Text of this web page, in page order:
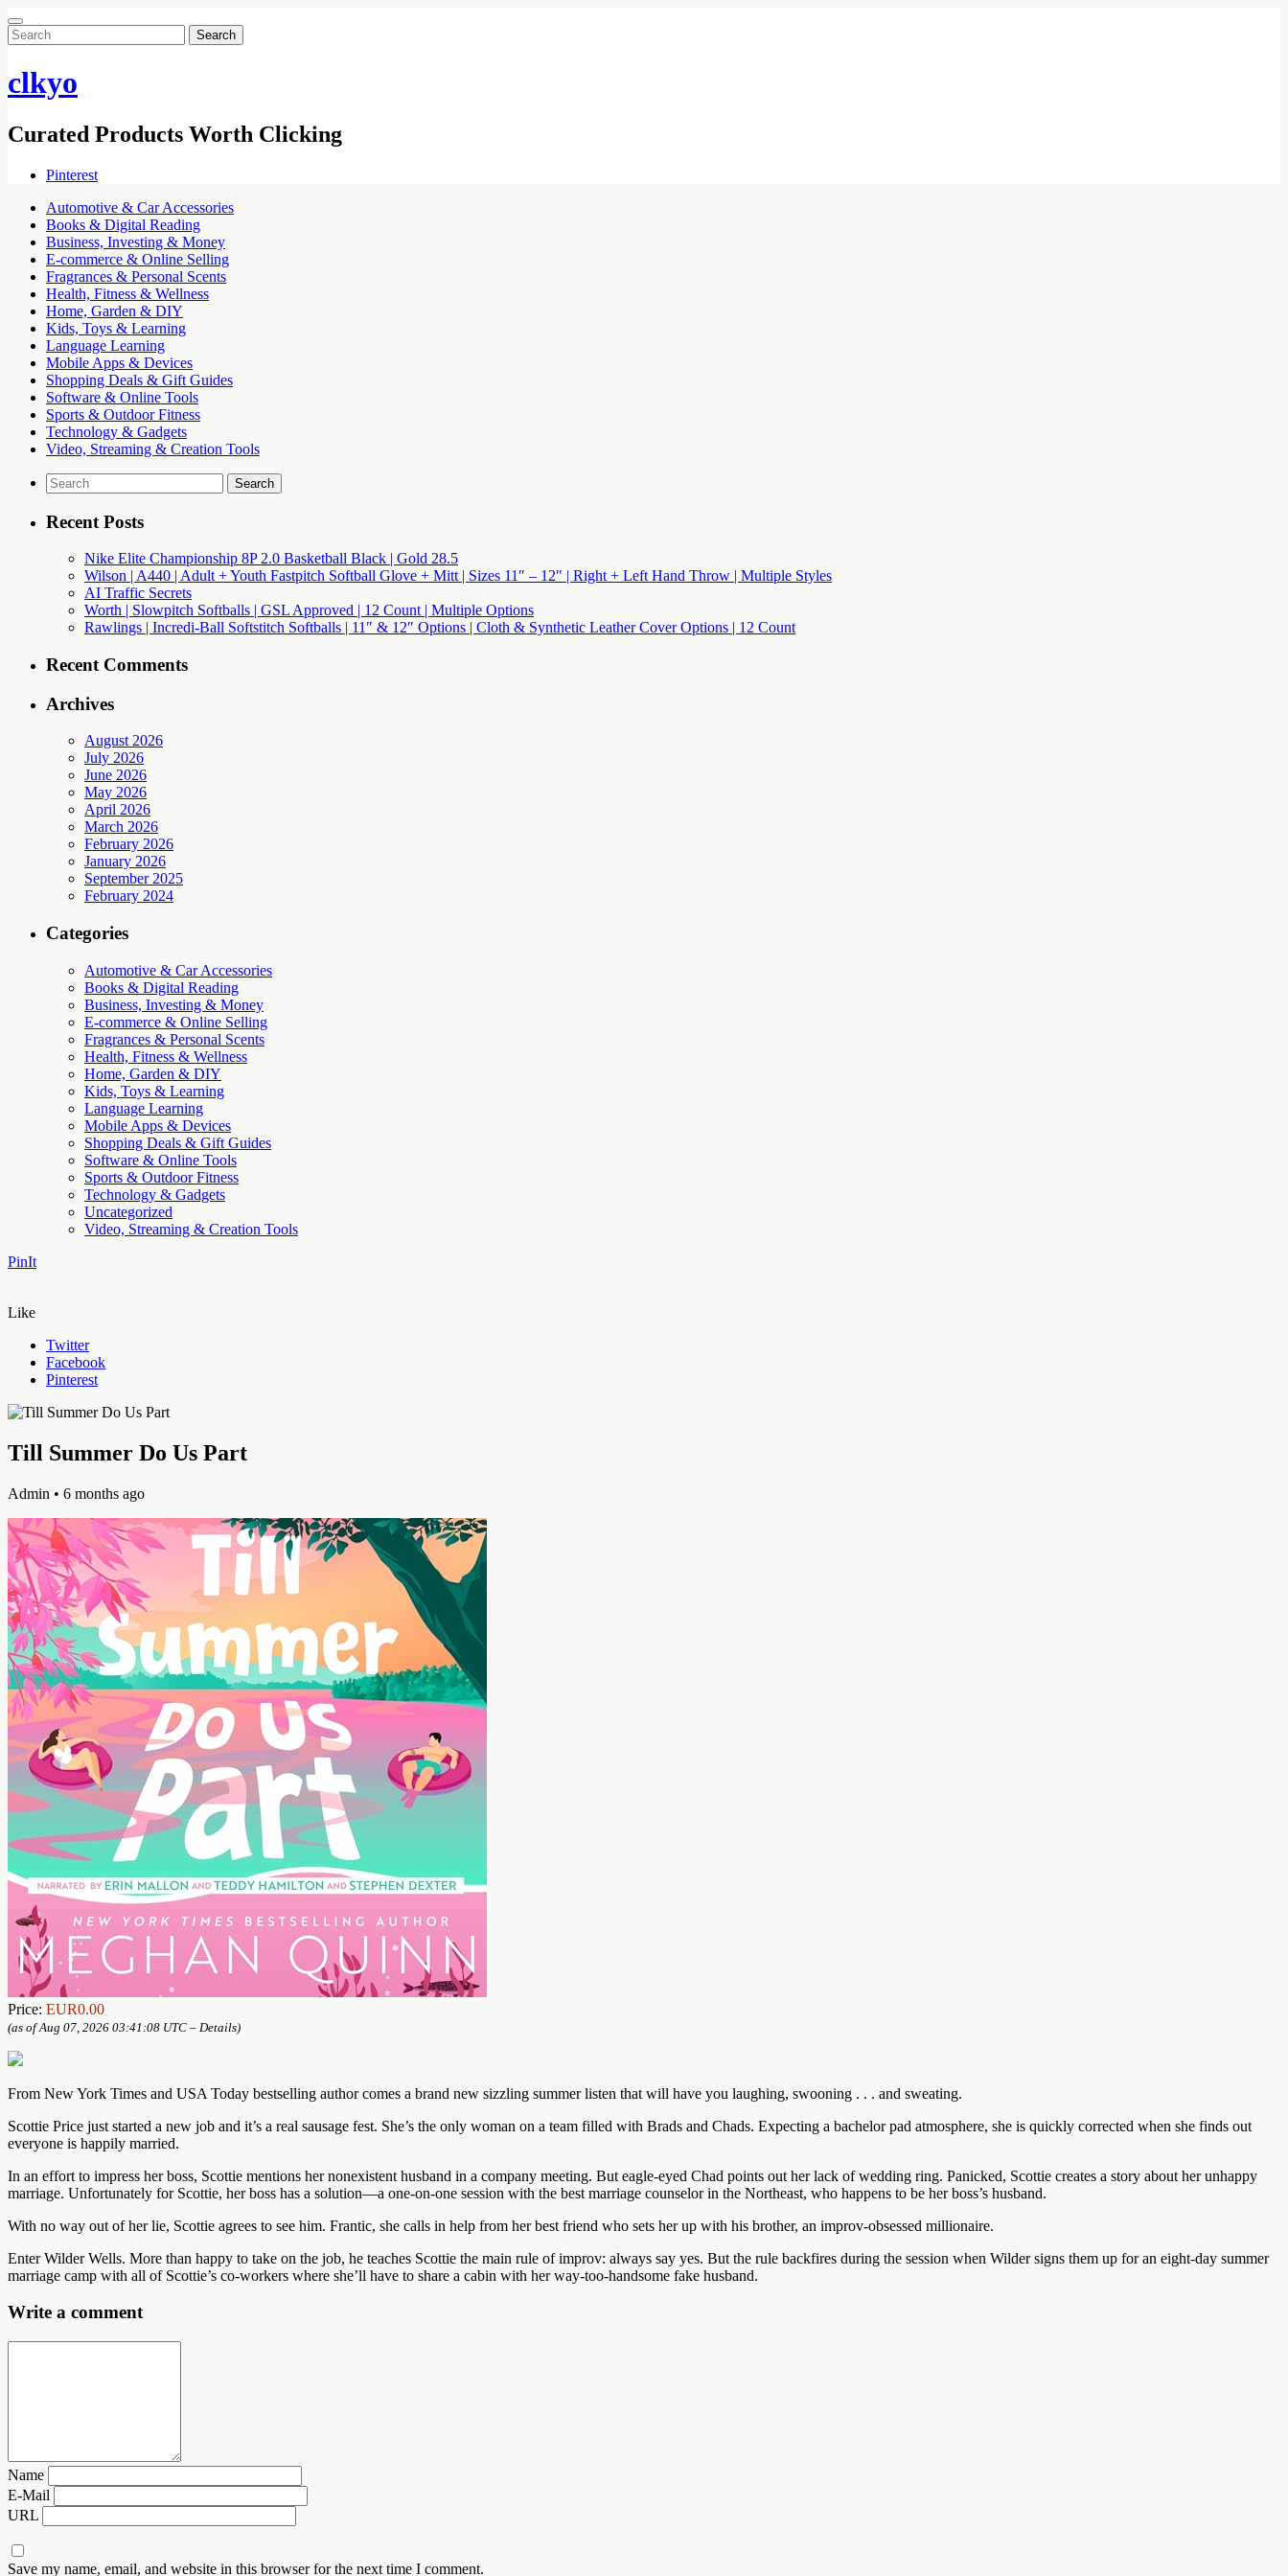
Search
for:
clkyo
Curated Products Worth Clicking
Pinterest
Automotive & Car Accessories
Books & Digital Reading
Business, Investing & Money
E-commerce & Online Selling
Fragrances & Personal Scents
Health, Fitness & Wellness
Home, Garden & DIY
Kids, Toys & Learning
Language Learning
Mobile Apps & Devices
Shopping Deals & Gift Guides
Software & Online Tools
Sports & Outdoor Fitness
Technology & Gadgets
Video, Streaming & Creation Tools
Search
for:
Recent Posts
Nike Elite Championship 8P 2.0 Basketball Black | Gold 28.5
Wilson | A440 | Adult + Youth Fastpitch Softball Glove + Mitt | Sizes 11″ – 12″ | Right + Left Hand Throw | Multiple Styles
AI Traffic Secrets
Worth | Slowpitch Softballs | GSL Approved | 12 Count | Multiple Options
Rawlings | Incredi-Ball Softstitch Softballs | 11″ & 12″ Options | Cloth & Synthetic Leather Cover Options | 12 Count
Recent Comments
Archives
August 2026
July 2026
June 2026
May 2026
April 2026
March 2026
February 2026
January 2026
September 2025
February 2024
Categories
Automotive & Car Accessories
Books & Digital Reading
Business, Investing & Money
E-commerce & Online Selling
Fragrances & Personal Scents
Health, Fitness & Wellness
Home, Garden & DIY
Kids, Toys & Learning
Language Learning
Mobile Apps & Devices
Shopping Deals & Gift Guides
Software & Online Tools
Sports & Outdoor Fitness
Technology & Gadgets
Uncategorized
Video, Streaming & Creation Tools
PinIt
Like
Twitter
Facebook
Pinterest
Till Summer Do Us Part
Admin • 6 months ago
Price: EUR0.00
(as of Aug 07, 2026 03:41:08 UTC – Details)
From New York Times and USA Today bestselling author comes a brand new sizzling summer listen that will have you laughing, swooning . . . and sweating.
Scottie Price just started a new job and it’s a real sausage fest. She’s the only woman on a team filled with Brads and Chads. Expecting a bachelor pad atmosphere, she is quickly corrected when she finds out
everyone is happily married.
In an effort to impress her boss, Scottie mentions her nonexistent husband in a company meeting. But eagle-eyed Chad points out her lack of wedding ring. Panicked, Scottie creates a story about her unhappy
marriage. Unfortunately for Scottie, her boss has a solution—a one-on-one session with the best marriage counselor in the Northeast, who happens to be her boss’s husband.
With no way out of her lie, Scottie agrees to see him. Frantic, she calls in help from her best friend who sets her up with his brother, an improv-obsessed millionaire.
Enter Wilder Wells. More than happy to take on the job, he teaches Scottie the main rule of improv: always say yes. But the rule backfires during the session when Wilder signs them up for an eight-day summer
marriage camp with all of Scottie’s co-workers where she’ll have to share a cabin with her way-too-handsome fake husband.
Write a comment
Name
E-Mail
URL
Save my name, email, and website in this browser for the next time I comment.